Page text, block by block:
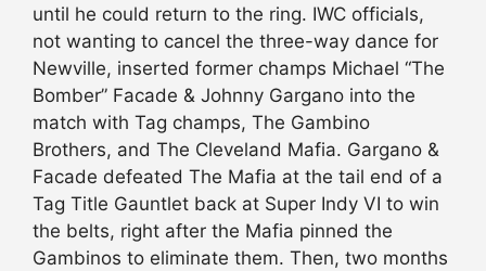
until he could return to the ring. IWC officials,
not wanting to cancel the three-way dance for
Newville, inserted former champs Michael “The
Bomber” Facade & Johnny Gargano into the
match with Tag champs, The Gambino
Brothers, and The Cleveland Mafia. Gargano &
Facade defeated The Mafia at the tail end of a
Tag Title Gauntlet back at Super Indy VI to win
the belts, right after the Mafia pinned the
Gambinos to eliminate them. Then, two months